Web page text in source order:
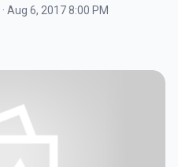
· Aug 6, 2017 8:00 PM